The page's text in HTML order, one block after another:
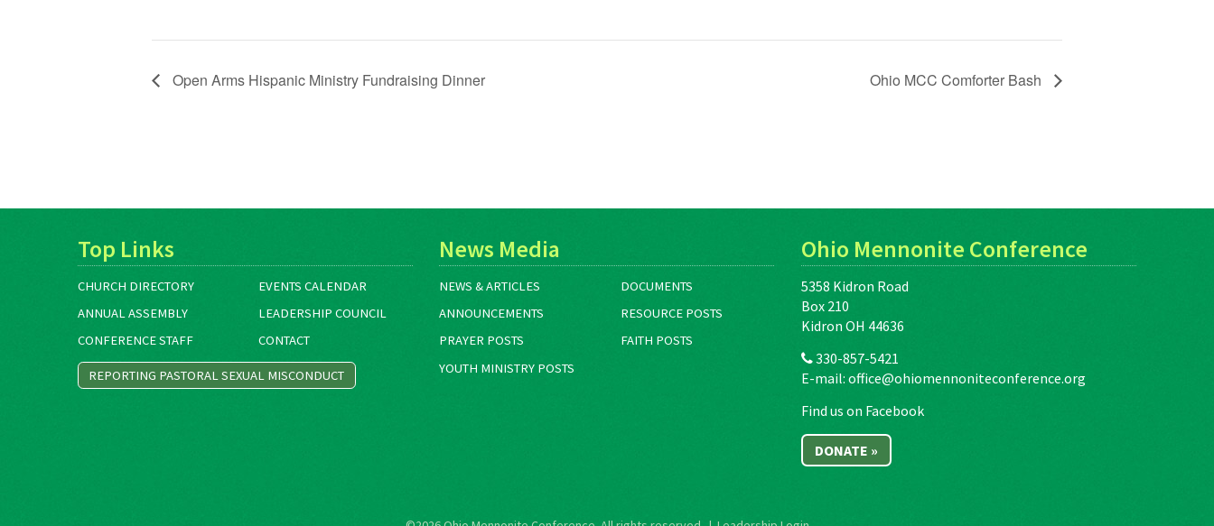
Open Arms Hispanic Ministry Fundraising Dinner Ohio MCC Comforter Bash
Top Links
CHURCH DIRECTORY
EVENTS CALENDAR
ANNUAL ASSEMBLY
LEADERSHIP COUNCIL
CONFERENCE STAFF
CONTACT
REPORTING PASTORAL SEXUAL MISCONDUCT
News Media
NEWS & ARTICLES
DOCUMENTS
ANNOUNCEMENTS
RESOURCE POSTS
PRAYER POSTS
FAITH POSTS
YOUTH MINISTRY POSTS
Ohio Mennonite Conference
5358 Kidron Road
Box 210
Kidron OH 44636
330-857-5421
E-mail:office@ohiomennoniteconference.org
Find us on Facebook
DONATE »